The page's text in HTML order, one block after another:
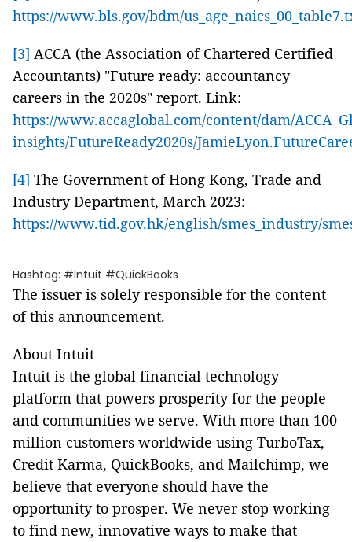
https://www.bls.gov/bdm/
[3] ACCA (the Association of Chartered Certified
Accountants) "Future ready: accountancy
careers in the 2020s" report. Link:
https://www.accaglobal.com/content/dam/
insights/FutureReady2020s/
[4] The Government of Hong Kong, Trade and
Industry Department, March 2023:
https://www.tid.gov.hk/english/smes_industry/
Hashtag: #Intuit #QuickBooks
The issuer is solely responsible for the content
of this announcement.
About Intuit
Intuit is the global financial technology
platform that powers prosperity for the people
and communities we serve. With more than 100
million customers worldwide using TurboTax,
Credit Karma, QuickBooks, and Mailchimp, we
believe that everyone should have the
opportunity to prosper. We never stop working
to find new, innovative ways to make that